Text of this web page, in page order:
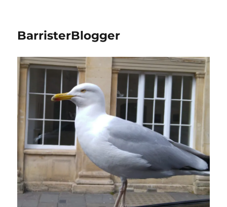
BarristerBlogger